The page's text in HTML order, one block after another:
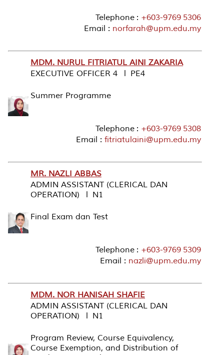
Telephone : +603-9769 5306
Email : norfarah@upm.edu.my
MDM. NURUL FITRIATUL AINI ZAKARIA
EXECUTIVE OFFICER 4 l PE4
Summer Programme
Telephone : +603-9769 5308
Email : fitriatulaini@upm.edu.my
MR. NAZLI ABBAS
ADMIN ASSISTANT (CLERICAL DAN
OPERATION) l N1
Final Exam dan Test
Telephone : +603-9769 5309
Email : nazli@upm.edu.my
MDM. NOR HANISAH SHAFIE
ADMIN ASSISTANT (CLERICAL DAN
OPERATION) l N1
Program Review, Course Equivalency,
Course Exemption, and Distribution of